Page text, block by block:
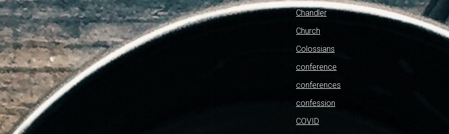
Chandler
Church
Colossians
conference
conferences
confession
COVID